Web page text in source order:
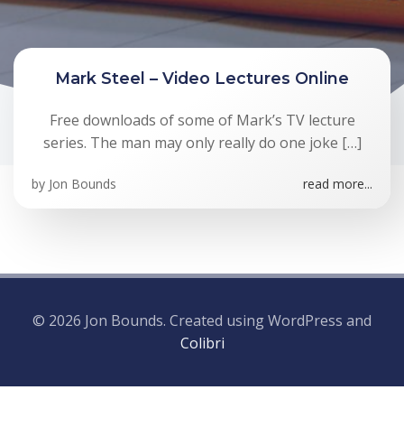
Mark Steel – Video Lectures Online
Free downloads of some of Mark’s TV lecture
series. The man may only really do one joke […]
by Jon Bounds read more...
© 2026 Jon Bounds. Created using WordPress and
Colibri